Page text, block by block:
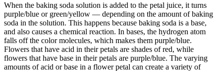
When the baking soda solution is added to the petal juice, it turns
purple/blue or green/yellow — depending on the amount of baking
soda in the solution. This happens because baking soda is a base,
and also causes a chemical reaction. In bases, the hydrogen atom
falls off the color molecules, which makes them purple/blue.
Flowers that have acid in their petals are shades of red, while
flowers that have base in their petals are purple/blue. The varying
amounts of acid or base in a flower petal can create a variety of